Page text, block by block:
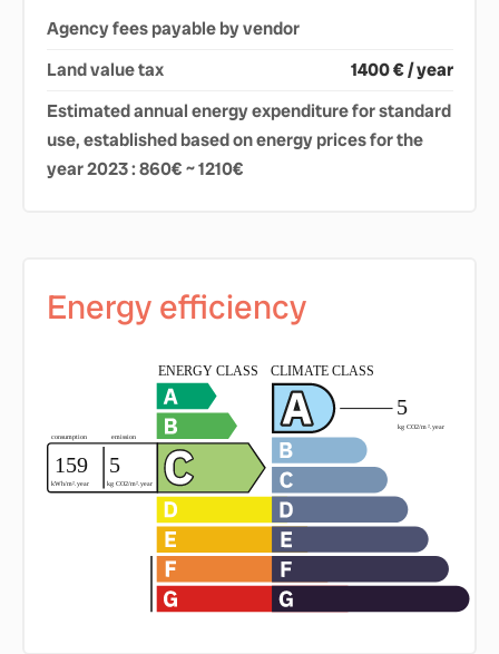
Agency fees payable by vendor
Land value tax
1400 € / year
Estimated annual energy expenditure for standard
use, established based on energy prices for the
year 2023 : 860€ ~ 1210€
Energy efficiency